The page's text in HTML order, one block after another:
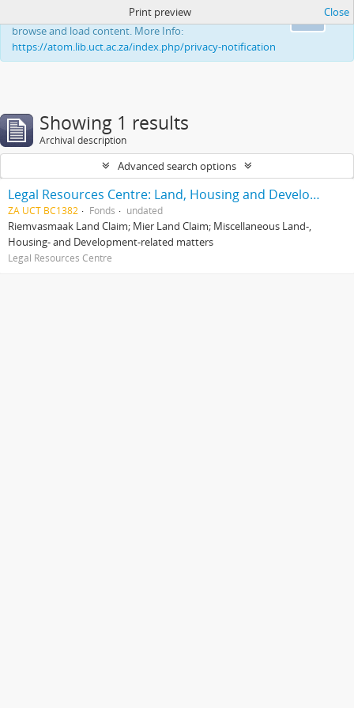
This website uses cookies to enhance your ability to
browse and load content. More Info:
https://atom.lib.uct.ac.za/index.php/privacy-notification
Print preview Close
Showing 1 results
Archival description
Advanced search options
Legal Resources Centre: Land, Housing and Development Unit
ZA UCT BC1382 Fonds undated
Riemvasmaak Land Claim; Mier Land Claim; Miscellaneous Land-,
Housing- and Development-related matters
Legal Resources Centre